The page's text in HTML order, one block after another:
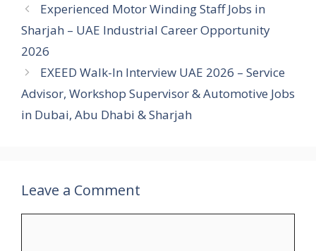
Experienced Motor Winding Staff Jobs in
Sharjah – UAE Industrial Career Opportunity
2026
EXEED Walk-In Interview UAE 2026 – Service
Advisor, Workshop Supervisor & Automotive Jobs
in Dubai, Abu Dhabi & Sharjah
Leave a Comment